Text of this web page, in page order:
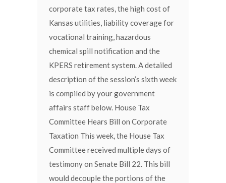
corporate tax rates, the high cost of
Kansas utilities, liability coverage for
vocational training, hazardous
chemical spill notification and the
KPERS retirement system. A detailed
description of the session’s sixth week
is compiled by your government
affairs staff below. House Tax
Committee Hears Bill on Corporate
Taxation This week, the House Tax
Committee received multiple days of
testimony on Senate Bill 22. This bill
would decouple the portions of the